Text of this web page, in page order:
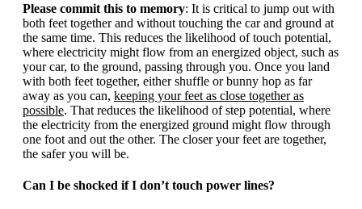
Please commit this to memory: It is critical to jump out with
both feet together and without touching the car and ground at
the same time. This reduces the likelihood of touch potential,
where electricity might flow from an energized object, such as
your car, to the ground, passing through you. Once you land
with both feet together, either shuffle or bunny hop as far
away as you can, keeping your feet as close together as
possible. That reduces the likelihood of step potential, where
the electricity from the energized ground might flow through
one foot and out the other. The closer your feet are together,
the safer you will be.
Can I be shocked if I don’t touch power lines?